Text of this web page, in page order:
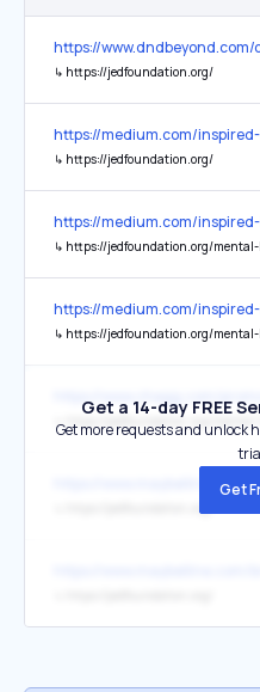
https://
↳ https://jedfoundation.org/
https://medium.com/
↳ https://jedfoundation.org/
https://medium.com/
↳ https://jedfoundation.org/mental-
https://medium.com/
↳ https://jedfoundation.org/mental-
↳ https://jedfoundation.org/mental-
https://www.maybelline.com/
Get a 14-day FREE
Get more requests and unlock
Get